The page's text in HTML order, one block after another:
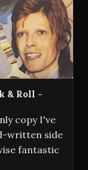
& Roll -
copy I've
written side
fantastic